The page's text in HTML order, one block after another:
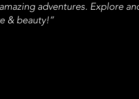
adventures. Explore
& beauty!”